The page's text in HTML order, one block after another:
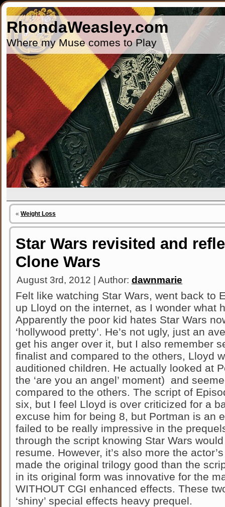
RhondaWeasley.com
Where my Muse comes to Play
« Weight Loss
Star Wars revisited and
Clone Wars
August 3rd, 2012 | Author: dawnmarie
Felt like watching Star Wars, went back to
up Lloyd on the internet, as I wonder what
Apparently the poor kid hates Star Wars
‘hollywood pretty’. He’s not ugly, just an
get his anger over it, but I also remember
finalist and compared to the others, Lloyd
auditioned children. He actually looked at
the ‘are you an angel’ moment) and
compared to the others. The script of
six, but I feel Lloyd is over criticized for a
excuse him for being 8, but Portman is an
failed to be really impressive in the
through the script knowing Star Wars
resume. However, it’s also more the
made the original trilogy good than the
in its original form was innovative for the
WITHOUT CGI enhanced effects. These
‘shiny’ special effects heavy prequel.